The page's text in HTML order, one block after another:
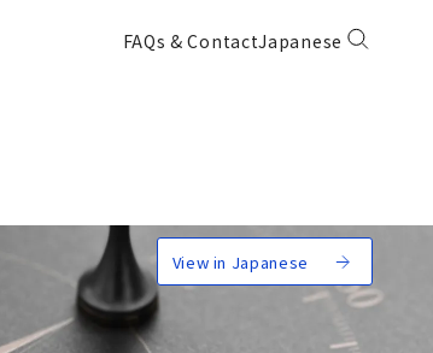
FAQs & ContactJapanese
View in Japanese